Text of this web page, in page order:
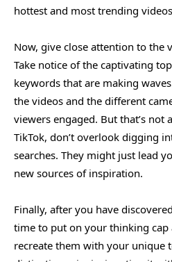
hottest and most trending
Now, give close attention to the
Take notice of the captivating
keywords that are making
the videos and the different
viewers engaged. But that’s not
TikTok, don’t overlook digging
searches. They might just lead
new sources of inspiration.
Finally, after you have
time to put on your thinking
recreate them with your unique